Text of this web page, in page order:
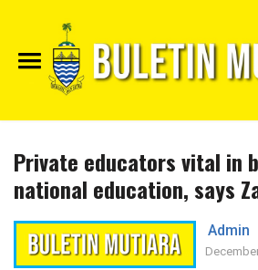
Private educators vital in
national education, says
Admin